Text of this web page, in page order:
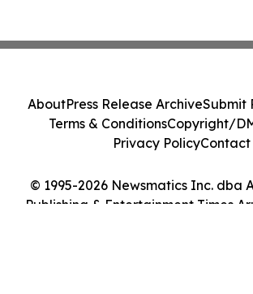
© 1995-2026 Newsmatics Inc. dba
Publishing & Entertainment Times
AboutPress Release ArchiveSubmit
Terms & ConditionsCopyright/
Privacy PolicyContact